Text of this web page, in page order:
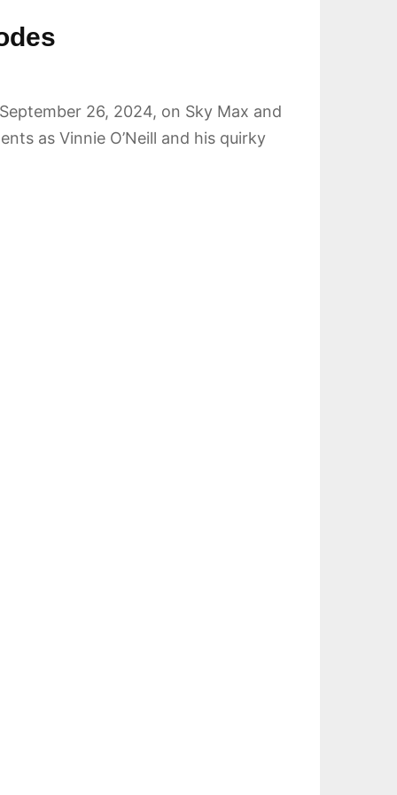
26, 2024, on Sky Max and
as Vinnie O’Neill and his quirky